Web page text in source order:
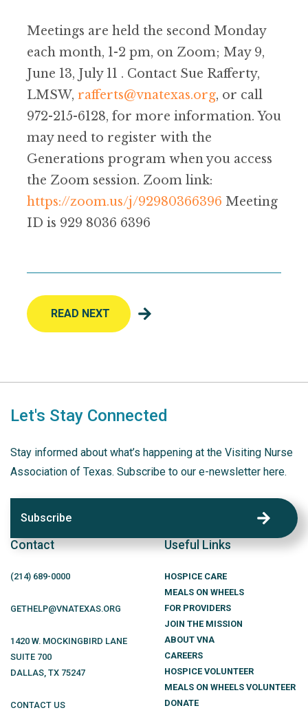
Meetings are held the second Monday
each month, 1-2 pm, on Zoom; May 9,
June 13, July 11 . Contact Sue Rafferty,
LMSW, rafferts@vnatexas.org, or call
972-215-6128, for more information. You
may need to register with the
Generations program when you access
the Zoom session. Zoom link:
https://zoom.us/j/92980366396 Meeting
ID is 929 8036 6396
READ NEXT
Let's Stay Connected
Stay informed about what’s happening at the Visiting Nurse
Association of Texas. Subscribe to our e-newsletter here.
Subscribe
Contact
(214) 689-0000
GETHELP@VNATEXAS.ORG
1420 W. MOCKINGBIRD LANE
SUITE 700
DALLAS TX 75247
CONTACT US
Useful Links
HOSPICE CARE
MEALS ON WHEELS
FOR PROVIDERS
JOIN THE MISSION
ABOUT VNA
CAREERS
HOSPICE VOLUNTEER
MEALS ON WHEELS VOLUNTEER
DONATE